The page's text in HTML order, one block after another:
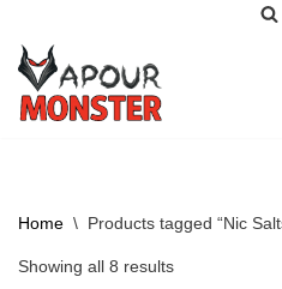
Skip
to
content
Home \ Products tagged “Nic
Showing all 8 results